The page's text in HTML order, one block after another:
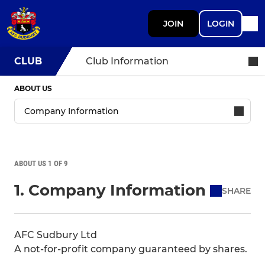
JOIN LOGIN
CLUB Club Information
ABOUT US
ABOUT US 1 OF 9
1. Company Information SHARE
AFC Sudbury Ltd
A not-for-profit company guaranteed by shares.